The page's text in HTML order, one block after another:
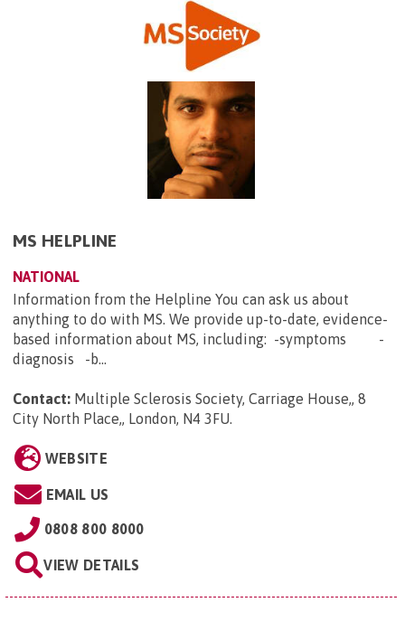
MS HELPLINE
NATIONAL
Information from the Helpline You can ask us about
anything to do with MS. We provide up-to-date, evidence-
based information about MS, including: -symptoms -
diagnosis -b...
Contact: Multiple Sclerosis Society, Carriage House,, 8
City North Place,, London, N4 3FU.
WEBSITE
EMAIL US
0808 800 8000
VIEW DETAILS